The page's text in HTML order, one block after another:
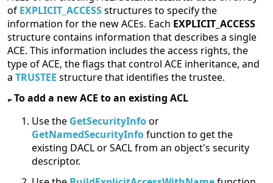
of EXPLICIT_ACCESSstructures to specify the
information for the new ACEs. Each EXPLICIT_ACCESS
structure contains information that describes a single
ACE. This information includes the access rights, the
type of ACE, the flags that control ACE inheritance, and
a TRUSTEE structure that identifies the trustee.
To add a new ACE to an existing ACL
Use the GetSecurityInfoor
GetNamedSecurityInfofunction to get the
existing DACL or SACL from an object's security
descriptor.